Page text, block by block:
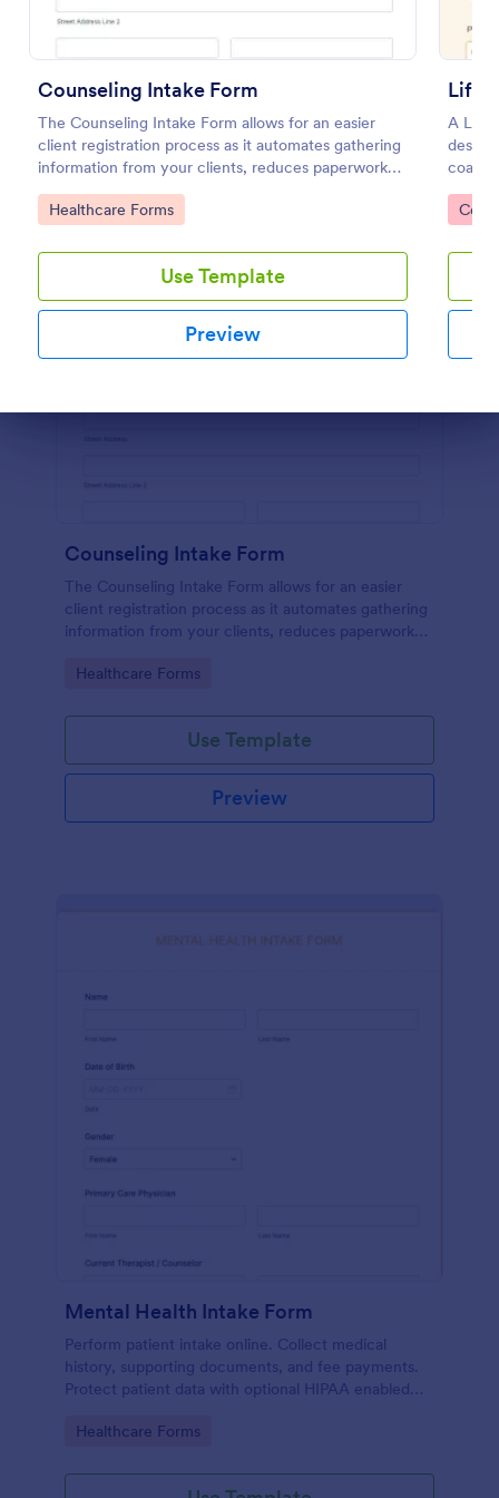
Counseling Intake Form
The Counseling Intake Form allows for an easier
client registration process as it automates gathering
information from your clients, reduces paperwork
and helps to keep patient records in a systematic
way.
Go to Category:
Healthcare Forms
Use Template
Preview
Life
A Life
Go
Preview
Counseling Intake Form
The Counseling Intake Form allows for an easier
client registration process as it automates gathering
information from your clients, reduces paperwork
way.
Go to Category:
Healthcare Forms
Use Template
Preview
Mental Health Intake Form
Perform patient intake online. Collect medical
history, supporting documents, and fee payments.
Protect patient data with optional HIPAA enabled
Go to Category:
Healthcare Forms